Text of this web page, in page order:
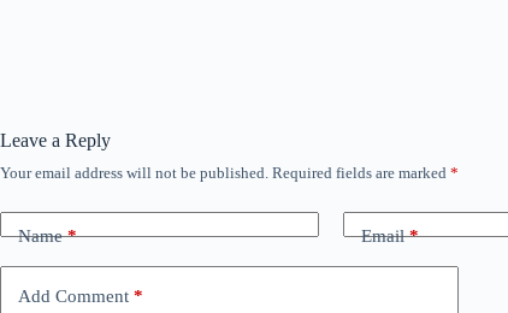
Leave a Reply
Your email address will not be published. Required fields are marked *
Name* Email*
Add Comment *